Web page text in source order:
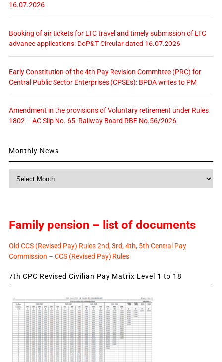
16.07.2026
Booking of air tickets for LTC travel and timely submission of LTC
advance applications: DoP&T Circular dated 16.07.2026
Early Constitution of the 4th Pay Revision Committee (PRC) for
Central Public Sector Enterprises (CPSEs): BPDA writes to PM
Amendment in the provisions of Voluntary retirement under Rules
1802 – AC Slip No. 65: Railway Board RBE No.56/2026
Monthly News
Family pension – list of documents
Old CCS (Revised Pay) Rules 2nd, 3rd, 4th, 5th Central Pay
Commission – CCS (Revised Pay) Rules
7th CPC Revised Civilian Pay Matrix Level 1 to 18